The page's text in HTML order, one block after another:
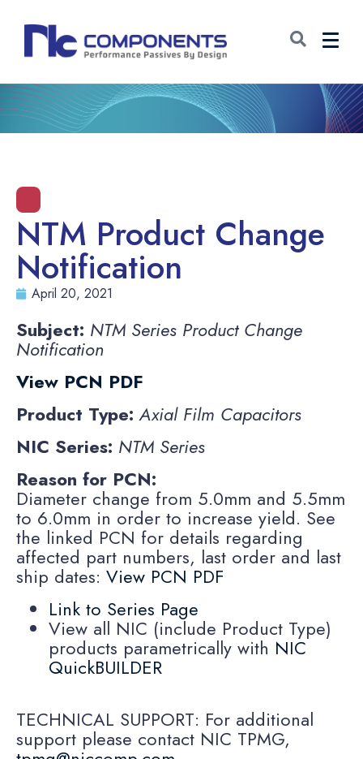
NTM Product Change
Notification
April 20, 2021
Subject: NTM Series Product Change
Notification
View PCN PDF
Product Type:Axial Film Capacitors
NIC Series: NTM Series
Reason for PCN:
Diameter change from 5.0mm and 5.5mm
to 6.0mm in order to increase yield. See
the linked PCN for details regarding
affected part numbers, last order and last
ship dates: View PCN PDF
Link to Series Page
View all NIC (include Product Type)
products parametrically with NIC
QuickBUILDER
TECHNICAL SUPPORT: For additional
support please contact NIC TPMG,